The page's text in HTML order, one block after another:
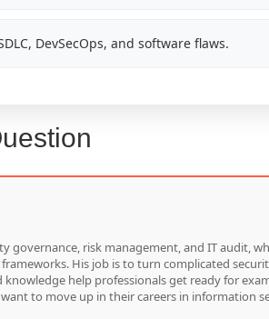
DevSecOps, and software flaws.
governance, risk management, and IT audit,
His job is to turn complicated
help professionals get ready for
to move up in their careers in information